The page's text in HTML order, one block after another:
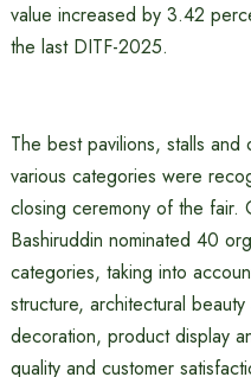
value increased by 3.42
the last DITF-2025.
The best pavilions, stalls and
various categories were
closing ceremony of the fair.
Bashiruddin nominated 40
categories, taking into
structure, architectural
decoration, product display
quality and customer